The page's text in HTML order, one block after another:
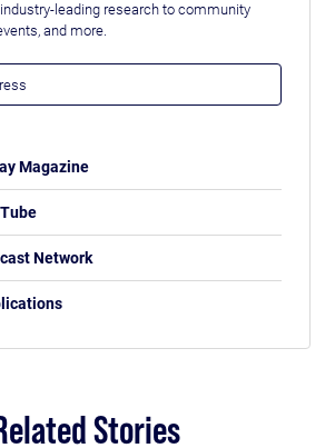
leading research to community
and more.
Magazine
Network
Stories